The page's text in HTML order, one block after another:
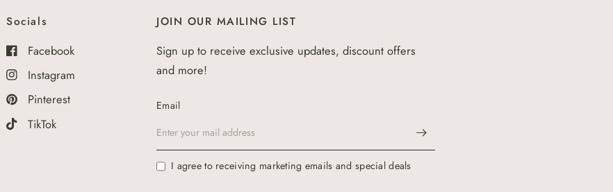
Socials
Facebook
Instagram
Pinterest
TikTok
JOIN OUR MAILING LIST
Sign up to receive exclusive updates, discount offers
and more!
Email
I agree to receiving marketing emails and special deals